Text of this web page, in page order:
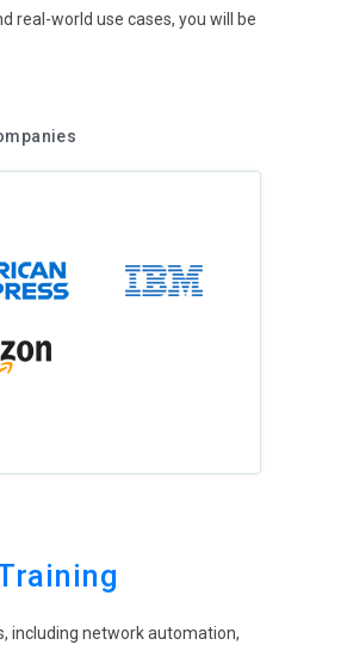
real-world use cases, you will be
including network automation,